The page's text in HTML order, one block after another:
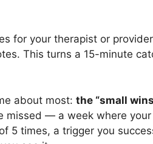
for your therapist or
This turns a 15-minute
about most: the “small
missed — a week where
5 times, a trigger you